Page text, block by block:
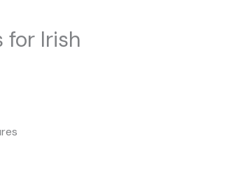
for Irish